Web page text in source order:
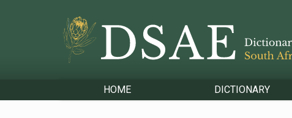
HOME DICTIONARY